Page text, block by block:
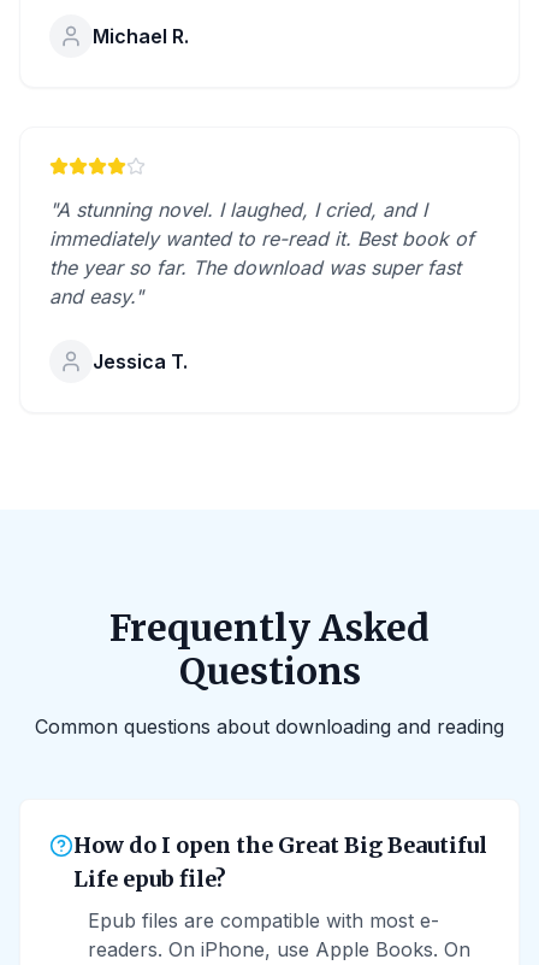
Michael R.
"A stunning novel. I laughed, I cried, and I
immediately wanted to re-read it. Best book of
the year so far. The download was super fast
and easy."
Jessica T.
Frequently Asked
Questions
Common questions about downloading and reading
How do I open the Great Big Beautiful
Life epub file?
Epub files are compatible with most e-
readers. On iPhone, use Apple Books. On